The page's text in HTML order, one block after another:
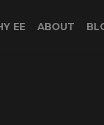
EE ABOUT